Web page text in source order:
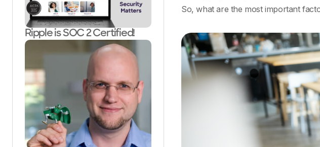
Ripple is SOC 2 Certified!
So, what are the most important